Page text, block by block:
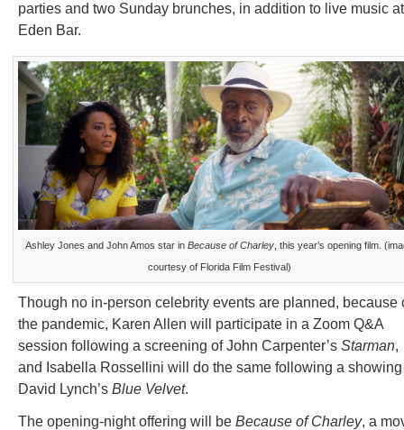
parties and two Sunday brunches, in addition to live music at
Eden Bar.
Ashley Jones and John Amos star in Because of Charley, this year’s opening film.
courtesy of Florida Film Festival)
Though no in-person celebrity events are planned, because
the pandemic, Karen Allen will participate in a Zoom Q&A
session following a screening of John Carpenter’s Starman,
and Isabella Rossellini will do the same following a showing
David Lynch’s Blue Velvet.
The opening-night offering will be Because of Charley, a